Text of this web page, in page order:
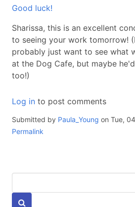
Good luck!
Sharissa, this is an excellent
to seeing your work tomorrow!
probably just want to see what
at the Dog Cafe, but maybe
too!)
Log in to post comments
Submitted by Paula_Young on Tue,
Permalink